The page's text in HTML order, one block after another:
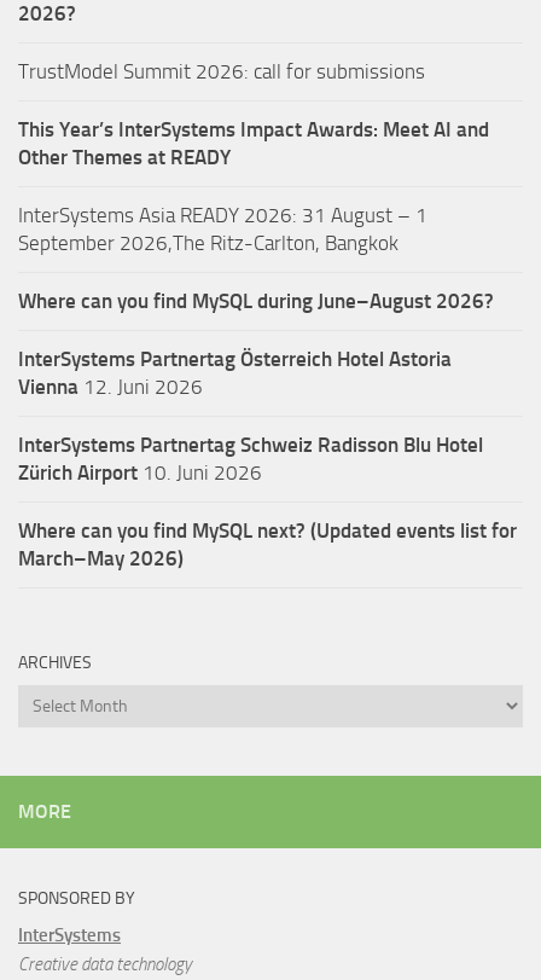
2026?
TrustModel Summit 2026: call for submissions
This Year’s InterSystems Impact Awards: Meet AI and
Other Themes at READY
InterSystems Asia READY 2026: 31 August – 1
September 2026,The Ritz-Carlton, Bangkok
Where can you find MySQL during June–August 2026?
InterSystems Partnertag Österreich Hotel Astoria
Vienna 12. Juni 2026
InterSystems Partnertag Schweiz Radisson Blu Hotel
Zürich Airport 10. Juni 2026
Where can you find MySQL next? (Updated events list for
March–May 2026)
ARCHIVES
Archives
MORE
SPONSORED BY
InterSystems
Creative data technology